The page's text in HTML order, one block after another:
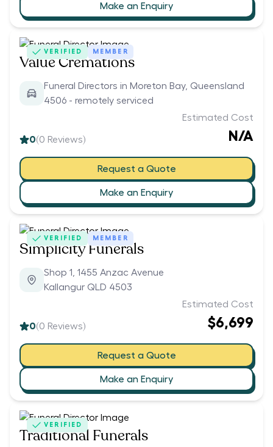
Make an Enquiry
VERIFIED MEMBER
Value Cremations
Funeral Directors in Moreton Bay, Queensland
4506 - remotely serviced
0(0 Reviews)
Estimated Cost
N/A
Request a Quote
Make an Enquiry
VERIFIED MEMBER
Simplicity Funerals
Shop 1, 1455 Anzac Avenue
Kallangur QLD 4503
0(0 Reviews)
Estimated Cost
$6,699
Request a Quote
Make an Enquiry
VERIFIED
Traditional Funerals